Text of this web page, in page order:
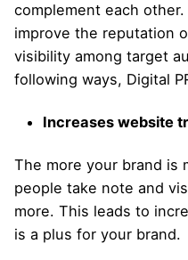
complement each
improve the reputation
visibility among target
following ways, Digital
Increases website
The more your brand is
people take note and
more. This leads to
is a plus for your brand.